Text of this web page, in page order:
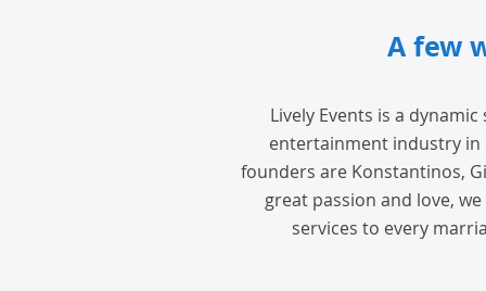
A few
Lively Events is a
entertainment industry in
founders are Konstantinos,
great passion and love,
services to every